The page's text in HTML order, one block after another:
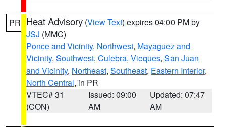
PR Heat Advisory (View Text) expires 04:00 PM by
JSJ (MMC)
Ponce and Vicinity, Northwest, Mayaguez and
Vicinity, Southwest, Culebra, Vieques, San Juan
and Vicinity, Northeast, Southeast, Eastern Interior,
North Central, in PR
VTEC# 31
(CON)
Issued: 09:00
AM
Updated: 07:47
AM